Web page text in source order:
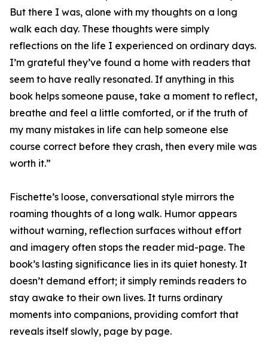
But there I was, alone with my thoughts on a long
walk each day. These thoughts were simply
reflections on the life I experienced on ordinary days.
I’m grateful they’ve found a home with readers that
seem to have really resonated. If anything in this
book helps someone pause, take a moment to reflect,
breathe and feel a little comforted, or if the truth of
my many mistakes in life can help someone else
course correct before they crash, then every mile was
worth it.”
Fischette’s loose, conversational style mirrors the
roaming thoughts of a long walk. Humor appears
without warning, reflection surfaces without effort
and imagery often stops the reader mid-page. The
book’s lasting significance lies in its quiet honesty. It
doesn’t demand effort; it simply reminds readers to
stay awake to their own lives. It turns ordinary
moments into companions, providing comfort that
reveals itself slowly, page by page.